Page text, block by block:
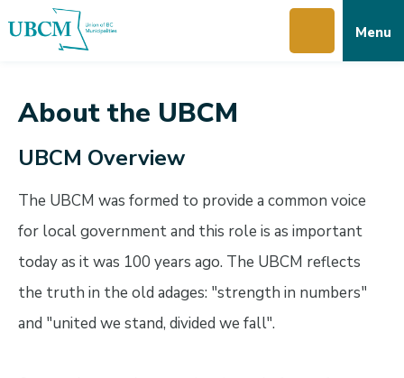
to
to
to
Menu
About the UBCM
UBCM Overview
The UBCM was formed to provide a common voice
for local government and this role is as important
today as it was 100 years ago. The UBCM reflects
the truth in the old adages: "strength in numbers"
and "united we stand, divided we fall".